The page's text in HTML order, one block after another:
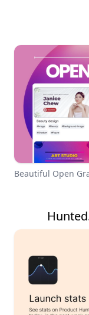
Beautiful Open